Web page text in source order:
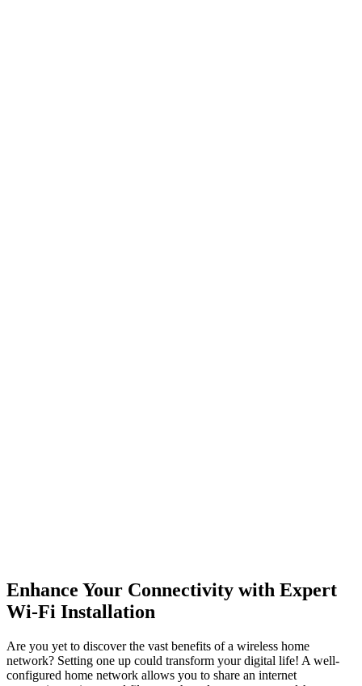
Enhance Your Connectivity with Expert
Wi-Fi Installation
Are you yet to discover the vast benefits of a wireless home
network? Setting one up could transform your digital life! A well-
configured home network allows you to share an internet